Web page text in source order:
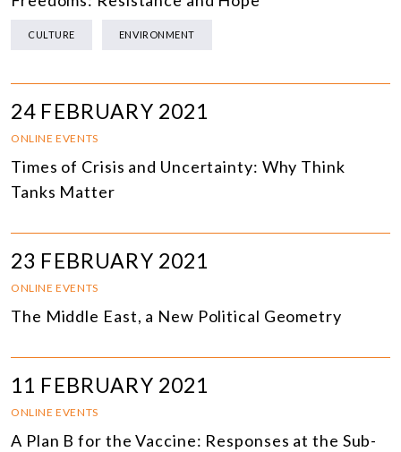
CULTURE ENVIRONMENT
24 FEBRUARY 2021
ONLINE EVENTS
Times of Crisis and Uncertainty: Why Think
Tanks Matter
23 FEBRUARY 2021
ONLINE EVENTS
The Middle East, a New Political Geometry
11 FEBRUARY 2021
ONLINE EVENTS
A Plan B for the Vaccine: Responses at the Sub-